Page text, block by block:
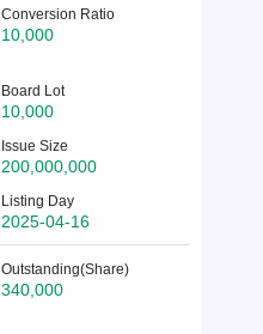
Conversion Ratio
10,000
Board Lot
10,000
Issue Size
200,000,000
Listing Day
2025-04-16
Outstanding(Share)
340,000